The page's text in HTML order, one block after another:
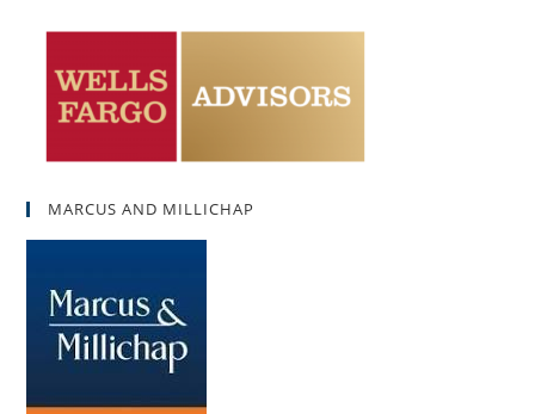
MARCUS AND MILLICHAP